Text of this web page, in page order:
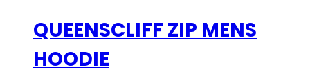
QUEENSCLIFF ZIP MENS
HOODIE